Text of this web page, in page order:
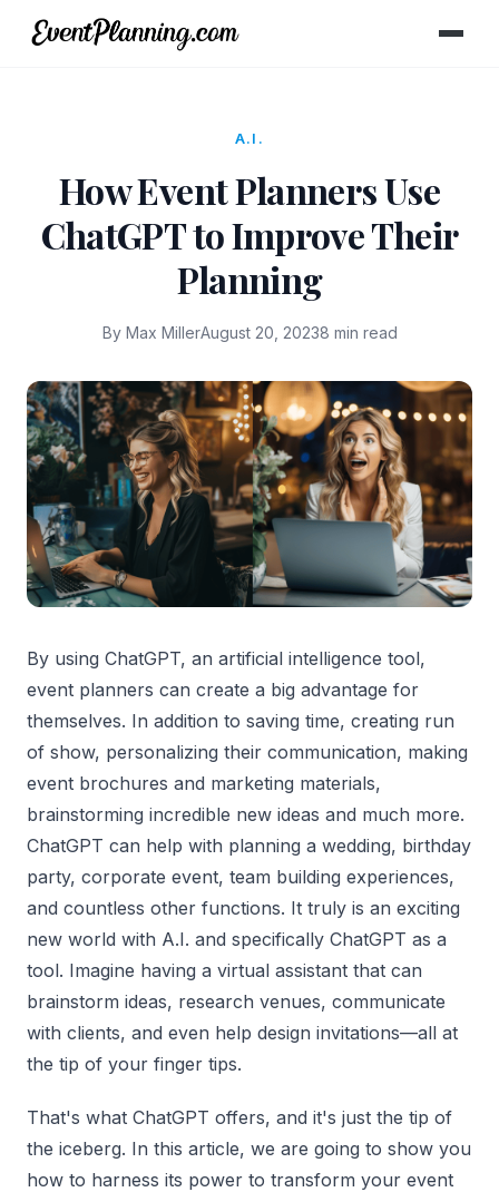
A.I.
How Event Planners Use
ChatGPT to Improve Their
Planning
By Max MillerAugust 20, 20238 min read
By using ChatGPT, an artificial intelligence tool,
event planners can create a big advantage for
themselves. In addition to saving time, creating run
of show, personalizing their communication, making
event brochures and marketing materials,
brainstorming incredible new ideas and much more.
ChatGPT can help with planning a wedding, birthday
party, corporate event, team building experiences,
and countless other functions. It truly is an exciting
new world with A.I. and specifically ChatGPT as a
tool. Imagine having a virtual assistant that can
brainstorm ideas, research venues, communicate
with clients, and even help design invitations—all at
the tip of your finger tips.
That's what ChatGPT offers, and it's just the tip of
the iceberg. In this article, we are going to show you
how to harness its power to transform your event